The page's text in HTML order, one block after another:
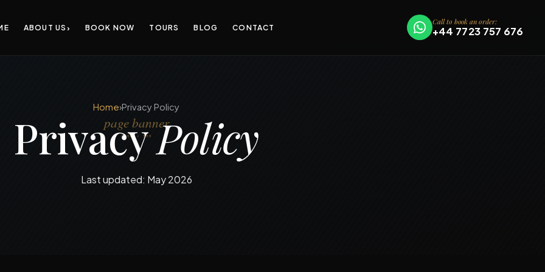
ABOUT US › BOOK NOW TOURS BLOG CONTACT
Call to book an order:
+44 7723 757 676
Home›Privacy Policy
PrivacyPolicy
Last updated: May 2026